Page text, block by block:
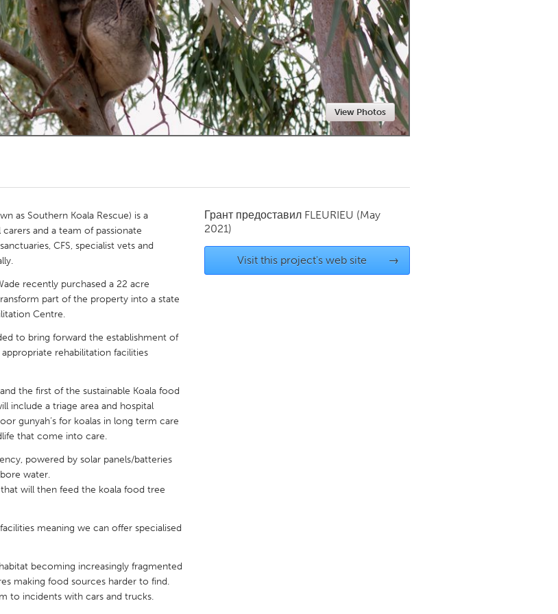
Kitchener-Waterloo New Glasgow
Newmarket
Toronto
Baltimore, MD Boston, MA
Cleveland, OH Detroit, MI
Gloucester, MA
Miami, FL New York City, NY
Oahu, HI Orlando, FL
San Francisco, CA
View Photos
as Southern Koala Rescue) is a
and a team of passionate
CFS, specialist vets and
recently purchased a 22 acre
part of the property into a state
Centre.
to bring forward the establishment of
rehabilitation facilities
the first of the sustainable Koala food
include a triage area and hospital
gunyah’s for koalas in long term care
that come into care.
powered by solar panels/batteries
water.
will then feed the koala food tree
meaning we can offer specialised
becoming increasingly fragmented
making food sources harder to find.
to incidents with cars and trucks.
Грант предоставил FLEURIEU (May
2021)
Visit this project's web site →